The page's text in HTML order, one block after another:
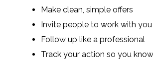
Make clean, simple offers
Invite people to work with
Follow up like a professional
Track your action so you